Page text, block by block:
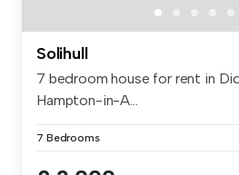
Solihull
7 bedroom house for rent in
Hampton-in-A...
7 Bedrooms